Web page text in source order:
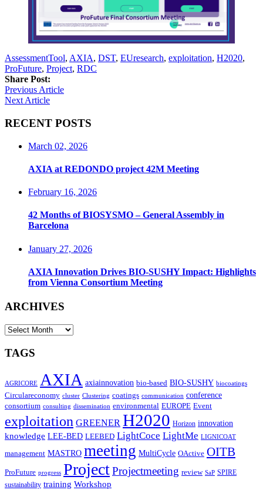
AssessmentTool, AXIA, DST, EUresearch, exploitation, H2020,
ProFuture, Project, RDC
Share Post:
Previous Article
Next Article
RECENT POSTS
March 02, 2026
AXIA at REDONDO project 42M Meeting
February 16, 2026
42 Months of BIOSYSMO – General Assembly in
Barcelona
January 27, 2026
AXIA Innovation Drives BIO-SUSHY Impact: Highlights
from Vienna Consortium Meeting
ARCHIVES
ARCHIVES
TAGS
AGRICORE AXIA axiainnovation bio-based BIO-SUSHY biocoatings
Circulareconomy cluster Clustering coatings communication conference
consortium consulting dissemination environmental EUROPE Event
exploitation GREENER H2020 Horizon innovation⁠
knowledge LEE-BED LEEBED LightCoce LightMe LIGNICOAT
management MASTRO meeting MultiCycle OActive OITB
ProFuture progress ProjectProjectmeeting review SaP SPIRE
sustainability training Workshop